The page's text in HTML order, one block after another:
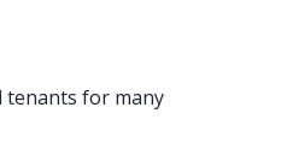
tenants for many